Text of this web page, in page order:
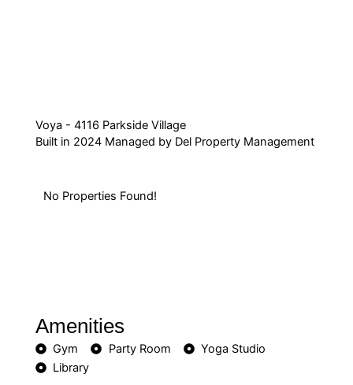
Voya - 4116 Parkside Village
Built in 2024 Managed by Del Property Management
No Properties Found!
Amenities
Gym Party Room
Yoga Studio
Library